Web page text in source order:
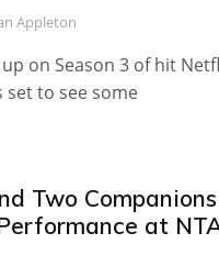
Appleton
on Season 3 of hit
set to see some
Two
at